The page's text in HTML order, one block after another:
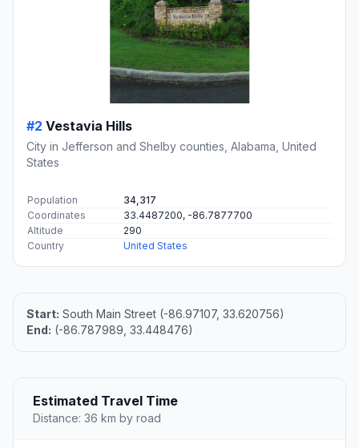
#2 Vestavia Hills
City in Jefferson and Shelby counties, Alabama, United
States
Population
34,317
Coordinates
33.4487200, -86.7877700
Altitude
290
Country
United States
Start: South Main Street (-86.97107, 33.620756)
End: (-86.787989, 33.448476)
Estimated Travel Time
Distance: 36 km by road